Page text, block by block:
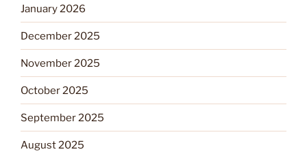
January 2026
December 2025
November 2025
October 2025
September 2025
August 2025